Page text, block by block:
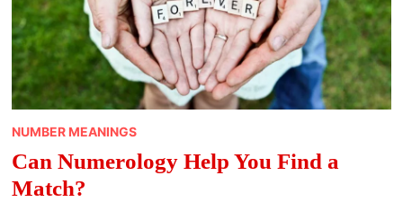
NUMBER MEANINGS
Can Numerology Help You Find a
Match?